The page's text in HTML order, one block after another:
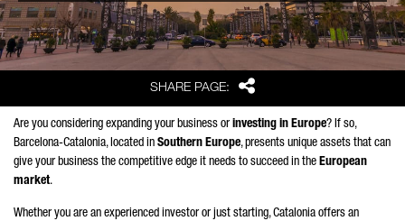
SHARE PAGE: Share
Are you considering expanding your business orinvesting in Europe? If so,
Barcelona-Catalonia, located in Southern Europe, presents unique assets that can
give your business the competitive edge it needs to succeed in the European
market.
Whether you are an experienced investor or just starting, Catalonia offers an